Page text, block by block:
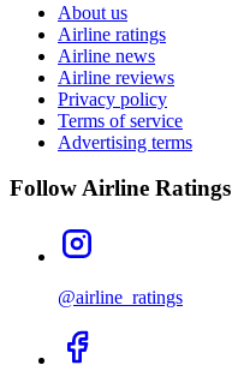
About us
Airline ratings
Airline news
Airline reviews
Privacy policy
Terms of service
Advertising terms
Follow Airline Ratings
@airline_ratings